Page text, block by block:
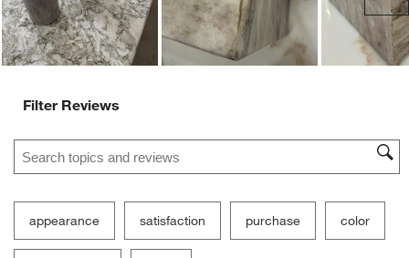
Filter Reviews
Search topics and reviews search region
appearance satisfaction purchase color